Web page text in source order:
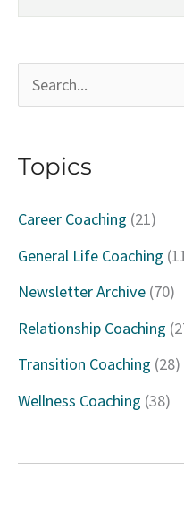
e
o
r
:
Topics
Career Coaching (21)
General Life Coaching
Newsletter Archive (70)
Relationship Coaching
Transition Coaching (28)
Wellness Coaching (38)